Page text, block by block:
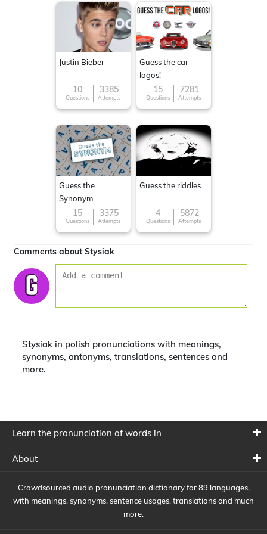
Justin Bieber
10
Questions
3385
Attempts
Guess the car
logos!
15
Questions
7281
Attempts
Guess the
Synonym
15
Questions
3375
Attempts
Guess the riddles
4
Questions
5872
Attempts
Comments about Stysiak
Stysiak in polish pronunciations with meanings,
synonyms, antonyms, translations, sentences and
more.
Learn the pronunciation of words in
About
Crowdsourced audio pronunciation dictionary for 89 languages,
with meanings, synonyms, sentence usages, translations and much
more.